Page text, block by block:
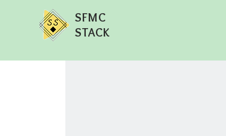
SFMC
STACK